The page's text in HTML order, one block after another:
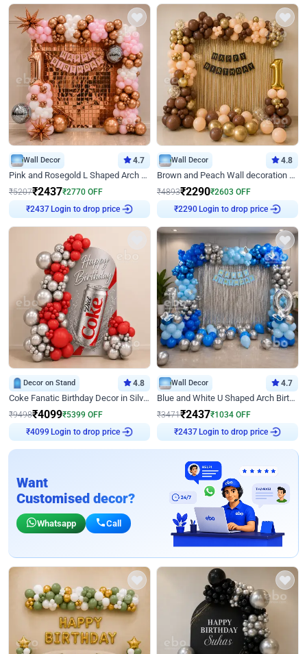
Wall Decor 4.7
Pink and Rosegold L Shaped Arch Birthday Decor
₹5207₹2437₹2770 OFF
Login to drop price
Wall Decor 4.8
Brown and Peach Wall decoration for Birthday First Birthday
₹4893₹2290₹2603 OFF
Login to drop price
Decor on Stand 4.8
Coke Fanatic Birthday Decor in Silver Chrome and Red Balloons
₹9498₹4099₹5399 OFF
Login to drop price
Wall Decor 4.7
Blue and White U Shaped Arch Birthday decor
₹3471₹2437₹1034 OFF
Login to drop price
Want
Customised decor?
Whatsapp Call